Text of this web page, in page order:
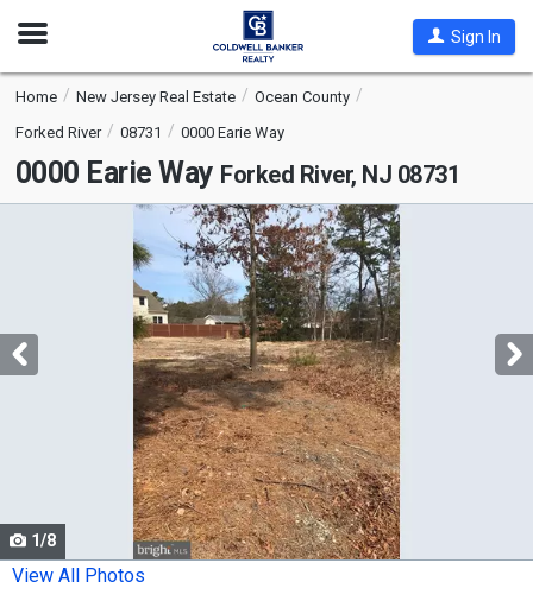
Open
Sign In
Home New Jersey Real Estate
Ocean County
Forked River
08731 0000 Earie Way
0000 Earie Way Forked River, NJ 08731
with
tiles
Use
the
1/8
View All Photos